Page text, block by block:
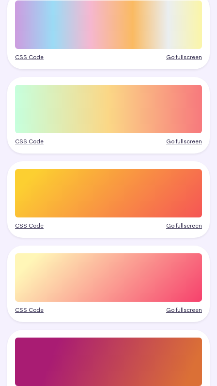
CSS Code Go fullscreen
CSS Code Go fullscreen
CSS Code Go fullscreen
CSS Code Go fullscreen